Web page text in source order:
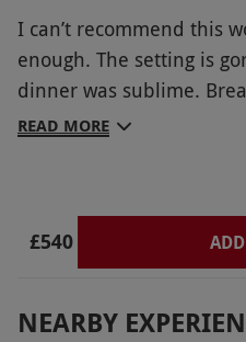
I can’t recommend this
enough. The setting is
dinner was sublime.
morning was also
READ MORE
£540
NEARBY